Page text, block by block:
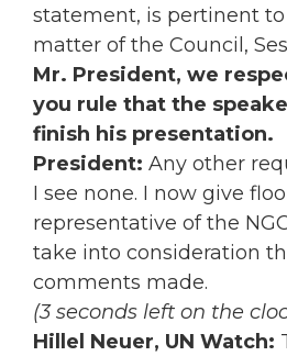
statement, is pertinent
matter of the Council,
Mr. President, we
you rule that the
finish his presentation.
President: Any other
I see none. I now give
representative of the
take into consideration
comments made.
(3 seconds left on the
Hillel Neuer, UN Watch: